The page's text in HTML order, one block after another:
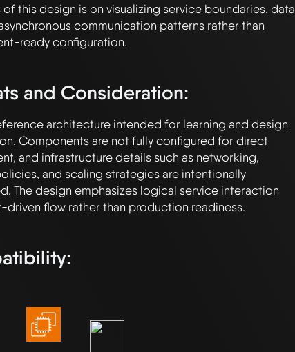
of this design is on visualizing service boundaries, data
communication patterns rather than
ready configuration.
and Consideration:
architecture intended for learning and design
Components are not fully configured for direct
and infrastructure details such as networking,
and scaling strategies are intentionally
The design emphasizes logical service interaction
driven flow rather than production readiness.